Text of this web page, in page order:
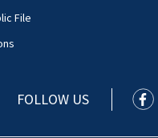
File
FOLLOW US